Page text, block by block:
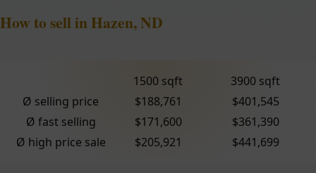
How to sell in Hazen, ND
1500 sqft
3900 sqft
Ø selling price
$188,761
$401,545
Ø fast selling
$171,600
$361,390
Ø high price sale
$205,921 $441,699